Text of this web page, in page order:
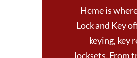
Home is
Lock and Key
keying, key
locksets. From